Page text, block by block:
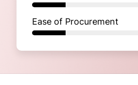
Ease of Procurement